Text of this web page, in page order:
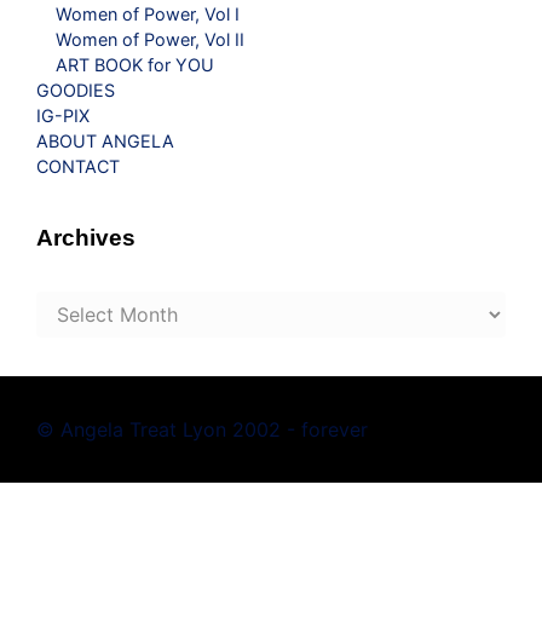
Women of Power, Vol I
Women of Power, Vol II
ART BOOK for YOU
GOODIES
IG-PIX
ABOUT ANGELA
CONTACT
Archives
Archives
© Angela Treat Lyon 2002 - forever